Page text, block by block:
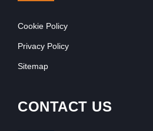
Cookie Policy
Privacy Policy
Sitemap
CONTACT US